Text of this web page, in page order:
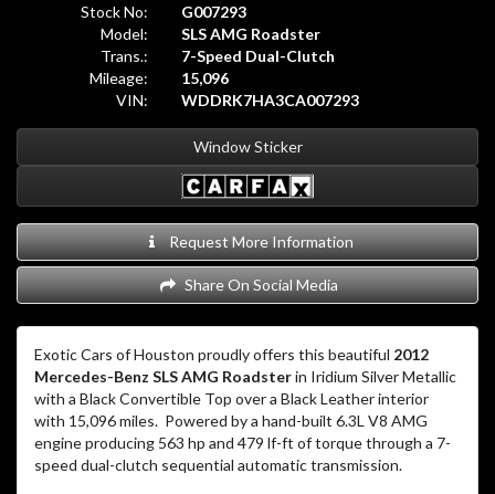
Stock No:
G007293
Model:
SLS AMG Roadster
Trans.:
7-Speed Dual-Clutch
Mileage:
15,096
VIN:
WDDRK7HA3CA007293
Window Sticker
Request More Information
Share On Social Media
Exotic Cars of Houston proudly offers this beautiful 2012
Mercedes-Benz SLS AMG Roadsterin Iridium Silver Metallic
with a Black Convertible Top over a Black Leather interior
with 15,096 miles. Powered by a hand-built 6.3L V8 AMG
engine producing 563 hp and 479 lf-ft of torque through a 7-
speed dual-clutch sequential automatic transmission.